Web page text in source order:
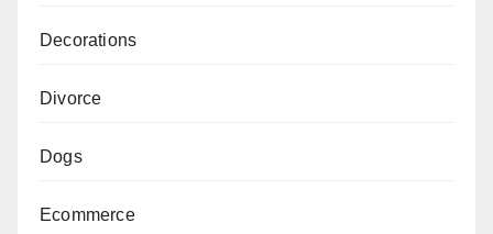
Decorations
Divorce
Dogs
Ecommerce